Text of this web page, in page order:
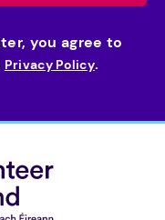
you agree to
Privacy Policy.